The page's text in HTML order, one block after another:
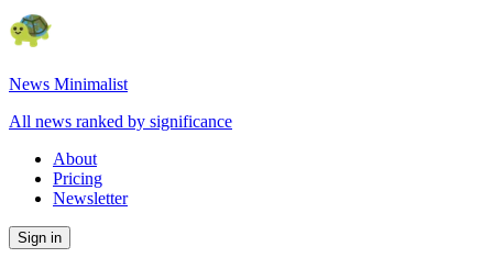
News Minimalist
All news ranked by significance
About
Pricing
Newsletter
Sign in